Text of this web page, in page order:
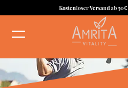
Kostenloser Versand ab 50€